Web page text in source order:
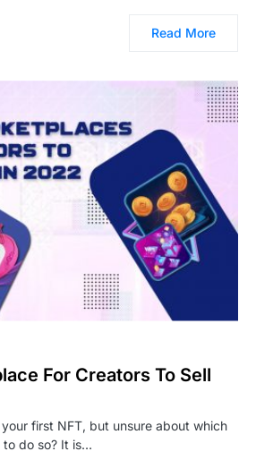
Read More
For Creators To Sell
first NFT, but unsure about which
do so? It is…